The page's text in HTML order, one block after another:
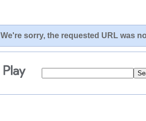
We're sorry, the requested URL was